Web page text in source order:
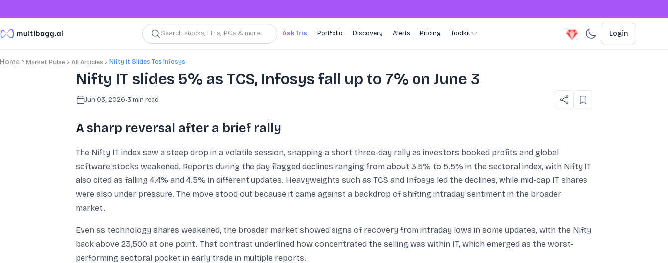
Search stocks, ETFs, IPOs & more Ask Iris Portfolio Discovery Alerts Pricing Toolkit Login
Home Market Pulse All Articles Nifty It Slides Tcs Infosys
Nifty IT slides 5% as TCS, Infosys fall up to 7% on June 3
Jun 03, 2026•3 min read
A sharp reversal after a brief rally
The Nifty IT index saw a steep drop in a volatile session, snapping a short three-day rally as investors booked profits and global
software stocks weakened. Reports during the day flagged declines ranging from about 3.5% to 5.5% in the sectoral index, with Nifty IT
also cited as falling 4.4% and 4.5% in different updates. Heavyweights such as TCS and Infosys led the declines, while mid-cap IT shares
were also under pressure. The move stood out because it came against a backdrop of shifting intraday sentiment in the broader
market.
Even as technology shares weakened, the broader market showed signs of recovery from intraday lows in some updates, with the Nifty
back above 23,500 at one point. That contrast underlined how concentrated the selling was within IT, which emerged as the worst-
performing sectoral pocket in early trade in multiple reports.